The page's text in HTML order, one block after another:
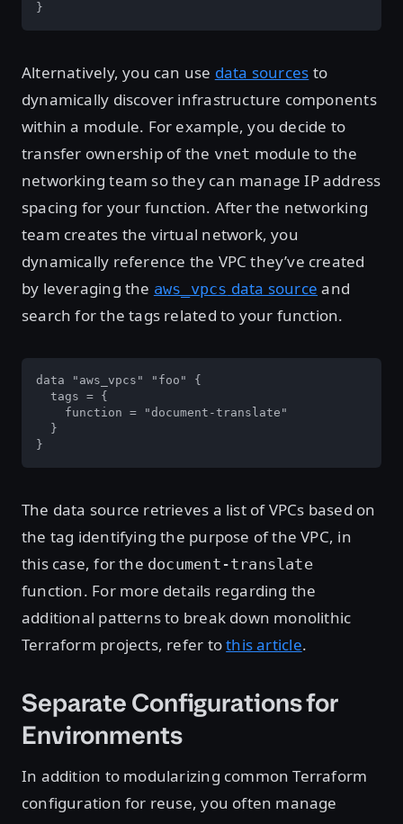
}
Alternatively, you can use data sources to
dynamically discover infrastructure components
within a module. For example, you decide to
transfer ownership of the vnet module to the
networking team so they can manage IP address
spacing for your function. After the networking
team creates the virtual network, you
dynamically reference the VPC they’ve created
by leveraging the aws_vpcs data source and
search for the tags related to your function.
data "aws_vpcs" "foo" {
  tags = {
    function = "document-translate"
  }
}
The data source retrieves a list of VPCs based on
the tag identifying the purpose of the VPC, in
this case, for the document-translate
function. For more details regarding the
additional patterns to break down monolithic
Terraform projects, refer tothis article.
Separate Configurations for
Environments
In addition to modularizing common Terraform
configuration for reuse, you often manage